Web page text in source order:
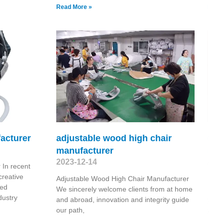
Read More »
In recent
adjustable wood high chair
manufacturer
2023-12-14
Adjustable Wood High Chair Manufacturer
We sincerely welcome clients from at home
and abroad, innovation and integrity guide
our path,